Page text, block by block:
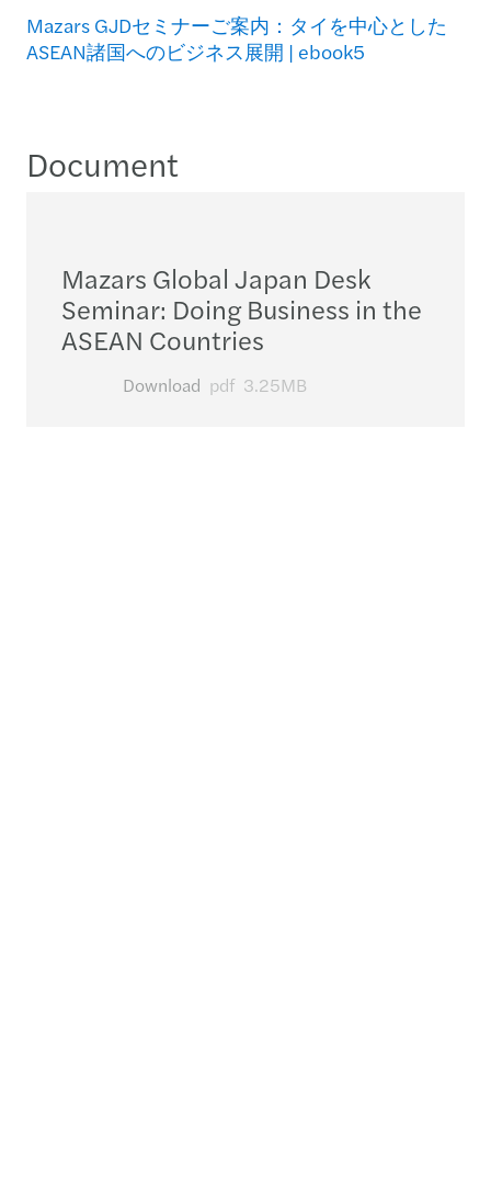
Mazars GJDセミナーご案内：タイを中心とした
ASEAN諸国へのビジネス展開 | ebook5
Document
Mazars Global Japan Desk
Seminar: Doing Business in the
ASEAN Countries
Download pdf 3.25MB